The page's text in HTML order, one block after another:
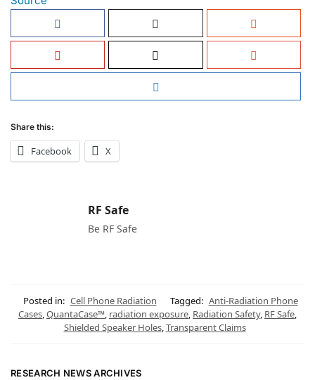
Share this:
Facebook X
RF Safe
Be RF Safe
Posted in: Cell Phone Radiation Tagged: Anti-Radiation Phone
Cases,QuantaCase™, radiation exposure, Radiation Safety, RF Safe,
Shielded Speaker Holes,Transparent Claims
RESEARCH NEWS ARCHIVES